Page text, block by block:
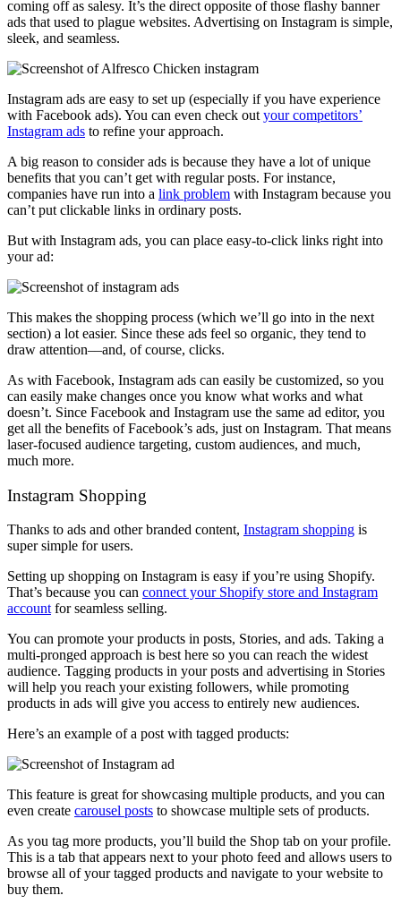
coming off as salesy. It’s the direct opposite of those flashy banner
ads that used to plague websites. Advertising on Instagram is simple,
sleek, and seamless.
Instagram ads are easy to set up (especially if you have experience
with Facebook ads). You can even check out your competitors’
Instagram ads to refine your approach.
A big reason to consider ads is because they have a lot of unique
benefits that you can’t get with regular posts. For instance,
companies have run into a link problem with Instagram because you
can’t put clickable links in ordinary posts.
But with Instagram ads, you can place easy-to-click links right into
your ad:
This makes the shopping process (which we’ll go into in the next
section) a lot easier. Since these ads feel so organic, they tend to
draw attention––and, of course, clicks.
As with Facebook, Instagram ads can easily be customized, so you
can easily make changes once you know what works and what
doesn’t. Since Facebook and Instagram use the same ad editor, you
get all the benefits of Facebook’s ads, just on Instagram. That means
laser-focused audience targeting, custom audiences, and much,
much more.
Instagram Shopping
Thanks to ads and other branded content, Instagram shopping is
super simple for users.
Setting up shopping on Instagram is easy if you’re using Shopify.
That’s because you can connect your Shopify store and Instagram
account for seamless selling.
You can promote your products in posts, Stories, and ads. Taking a
multi-pronged approach is best here so you can reach the widest
audience. Tagging products in your posts and advertising in Stories
will help you reach your existing followers, while promoting
products in ads will give you access to entirely new audiences.
Here’s an example of a post with tagged products:
This feature is great for showcasing multiple products, and you can
even create carousel posts to showcase multiple sets of products.
As you tag more products, you’ll build the Shop tab on your profile.
This is a tab that appears next to your photo feed and allows users to
browse all of your tagged products and navigate to your website to
buy them.